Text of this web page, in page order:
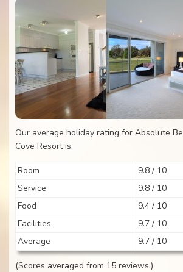
Our average holiday rating for Absolute
Cove Resort is:
Room
9.8 / 10
Service
9.8 / 10
Food
9.4 / 10
Facilities
9.7 / 10
Average
9.7 / 10
(Scores averaged from 15 reviews.)